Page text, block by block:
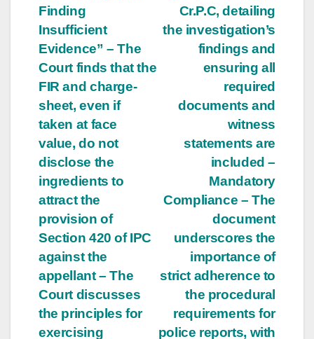
Cr.P.C, detailing
the investigation’s
findings and
ensuring all
required
documents and
witness
statements are
included –
Mandatory
Compliance – The
document
underscores the
importance of
strict adherence to
the procedural
requirements for
police reports, with
Finding
Insufficient
Evidence” – The
Court finds that the
FIR and charge-
sheet, even if
taken at face
value, do not
disclose the
ingredients to
attract the
provision of
Section 420 of IPC
against the
appellant – The
Court discusses
the principles for
exercising